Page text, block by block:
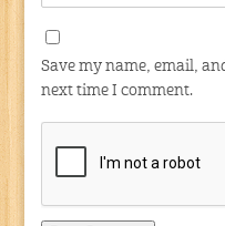
Save my name, email,
next time I comment.